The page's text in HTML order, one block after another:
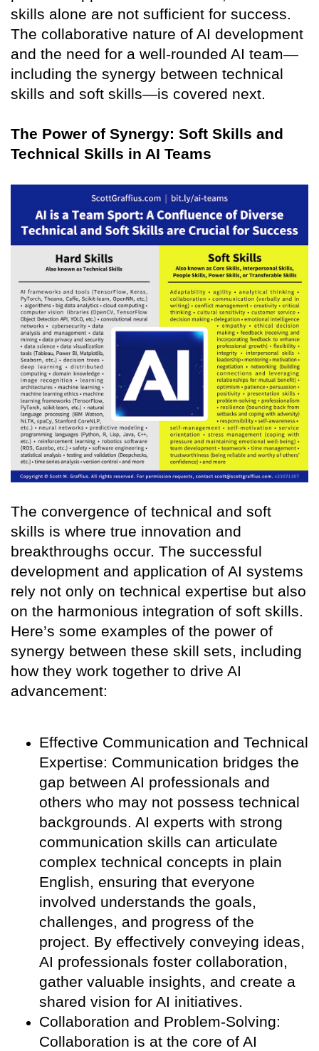
skills alone are not sufficient for success.
The collaborative nature of AI development
and the need for a well-rounded AI team—
including the synergy between technical
skills and soft skills—is covered next.
The Power of Synergy: Soft Skills and
Technical Skills in AI Teams
The convergence of technical and soft
skills is where true innovation and
breakthroughs occur. The successful
development and application of AI systems
rely not only on technical expertise but also
on the harmonious integration of soft skills.
Here’s some examples of the power of
synergy between these skill sets, including
how they work together to drive AI
advancement:
Effective Communication and Technical
Expertise: Communication bridges the
gap between AI professionals and
others who may not possess technical
backgrounds. AI experts with strong
communication skills can articulate
complex technical concepts in plain
English, ensuring that everyone
involved understands the goals,
challenges, and progress of the
project. By effectively conveying ideas,
AI professionals foster collaboration,
gather valuable insights, and create a
shared vision for AI initiatives.
Collaboration and Problem-Solving:
Collaboration is at the core of AI